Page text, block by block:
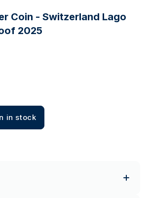
Coin - Switzerland Lago
2025
in stock